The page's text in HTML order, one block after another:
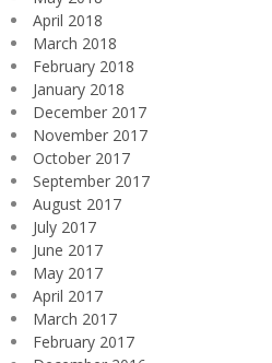
April 2018
March 2018
February 2018
January 2018
December 2017
November 2017
October 2017
September 2017
August 2017
July 2017
June 2017
May 2017
April 2017
March 2017
February 2017